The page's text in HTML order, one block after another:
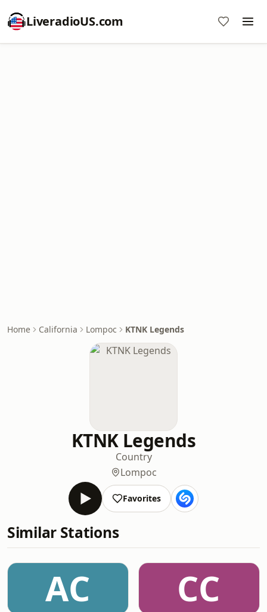
LiveradioUS.com
Home California Lompoc KTNK Legends
KTNK Legends
Country
Lompoc
Favorites
Similar Stations
AC CC